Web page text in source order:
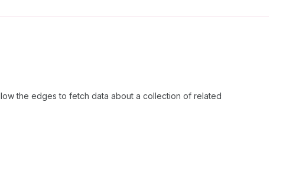
the edges to fetch data about a collection of related